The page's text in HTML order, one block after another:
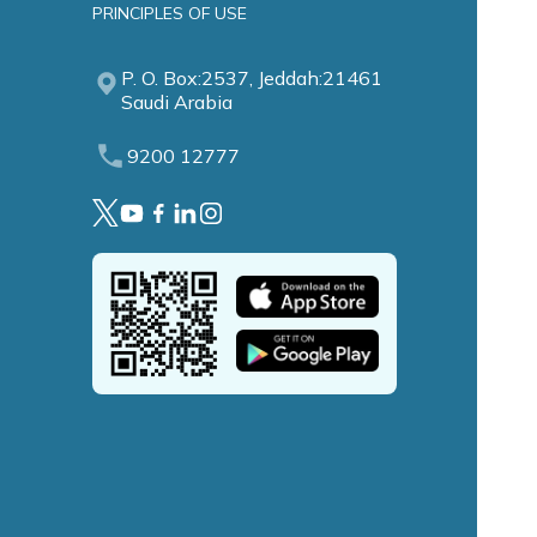
PRINCIPLES OF USE
P. O. Box:2537, Jeddah:21461
Saudi Arabia
9200 12777